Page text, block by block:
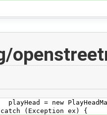
new
ex) {